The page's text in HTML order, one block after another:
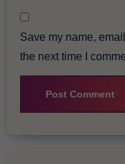
Save my name,
the next time I